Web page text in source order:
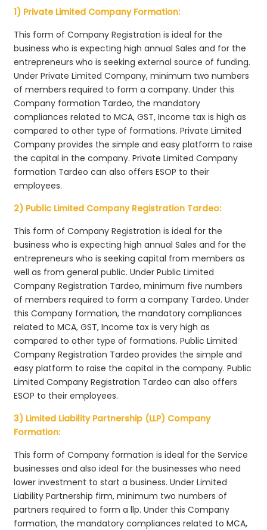
1) Private Limited Company Formation:
This form of Company Registration is ideal for the
business who is expecting high annual Sales and for the
entrepreneurs who is seeking external source of funding.
Under Private Limited Company, minimum two numbers
of members required to form a company. Under this
Company formation Tardeo, the mandatory
compliances related to MCA, GST, Income tax is high as
compared to other type of formations. Private Limited
Company provides the simple and easy platform to raise
the capital in the company. Private Limited Company
formation Tardeo can also offers ESOP to their
employees.
2) Public Limited Company Registration Tardeo:
This form of Company Registration is ideal for the
business who is expecting high annual Sales and for the
entrepreneurs who is seeking capital from members as
well as from general public. Under Public Limited
Company Registration Tardeo, minimum five numbers
of members required to form a company Tardeo. Under
this Company formation, the mandatory compliances
related to MCA, GST, Income tax is very high as
compared to other type of formations. Public Limited
Company Registration Tardeo provides the simple and
easy platform to raise the capital in the company. Public
Limited Company Registration Tardeo can also offers
ESOP to their employees.
3) Limited Liability Partnership (LLP) Company
Formation:
This form of Company formation is ideal for the Service
businesses and also ideal for the businesses who need
lower investment to start a business. Under Limited
Liability Partnership firm, minimum two numbers of
partners required to form a llp. Under this Company
formation, the mandatory compliances related to MCA,